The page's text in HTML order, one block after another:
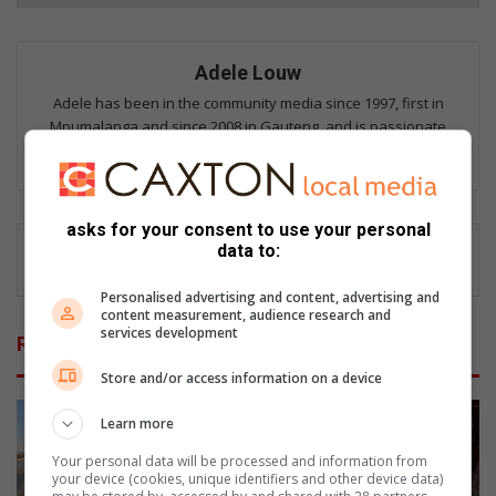
Adele Louw
Adele has been in the community media since 1997, first in
Mpumalanga and since 2008 in Gauteng, and is passionate
Related Articles
asks for your consent to use your personal
data to:
Personalised advertising and content, advertising and
content measurement, audience research and
services development
Store and/or access information on a device
Learn more
Your personal data will be processed and information from
your device (cookies, unique identifiers and other device data)